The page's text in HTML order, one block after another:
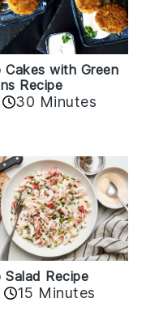
Cakes with Green
Recipe
30 Minutes
Salad Recipe
15 Minutes